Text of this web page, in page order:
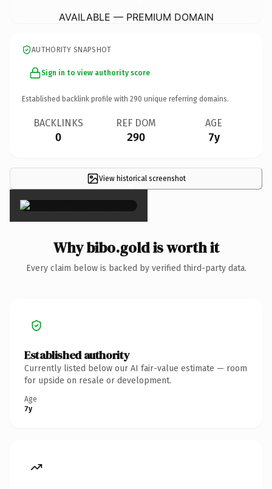
AVAILABLE — PREMIUM DOMAIN
AUTHORITY SNAPSHOT
Sign in to view authority score
Established backlink profile with 290 unique referring domains.
BACKLINKS
0
REF DOM
290
AGE
7y
View historical screenshot
×
Why bibo.gold is worth it
Every claim below is backed by verified third-party data.
Established authority
Currently listed below our AI fair-value estimate — room
for upside on resale or development.
Age
7y